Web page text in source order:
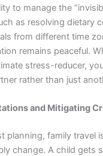
to manage the
as resolving dietary
from different time
remains peaceful.
stress-reducer,
rather than just
and Mitigating
planning, family travel
change. A child gets